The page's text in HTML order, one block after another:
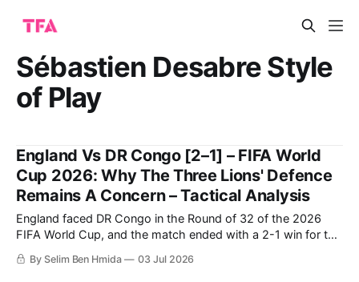
Sébastien Desabre Style
of Play
England Vs DR Congo [2–1] – FIFA World
Cup 2026: Why The Three Lions' Defence
Remains A Concern – Tactical Analysis
England faced DR Congo in the Round of 32 of the 2026
FIFA World Cup, and the match ended with a 2-1 win for the
English following a late comeback. DR Congo were able to
score the first goal, but were ultimately unable to protect
By Selim Ben Hmida 03 Jul 2026